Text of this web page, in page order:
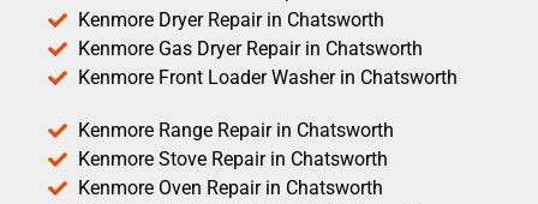
Kenmore Dryer Repair in Chatsworth
Kenmore Gas Dryer Repair in Chatsworth
Kenmore Front Loader Washer in Chatsworth
Kenmore Range Repair in Chatsworth
Kenmore Stove Repair in Chatsworth
Kenmore Oven Repair in Chatsworth